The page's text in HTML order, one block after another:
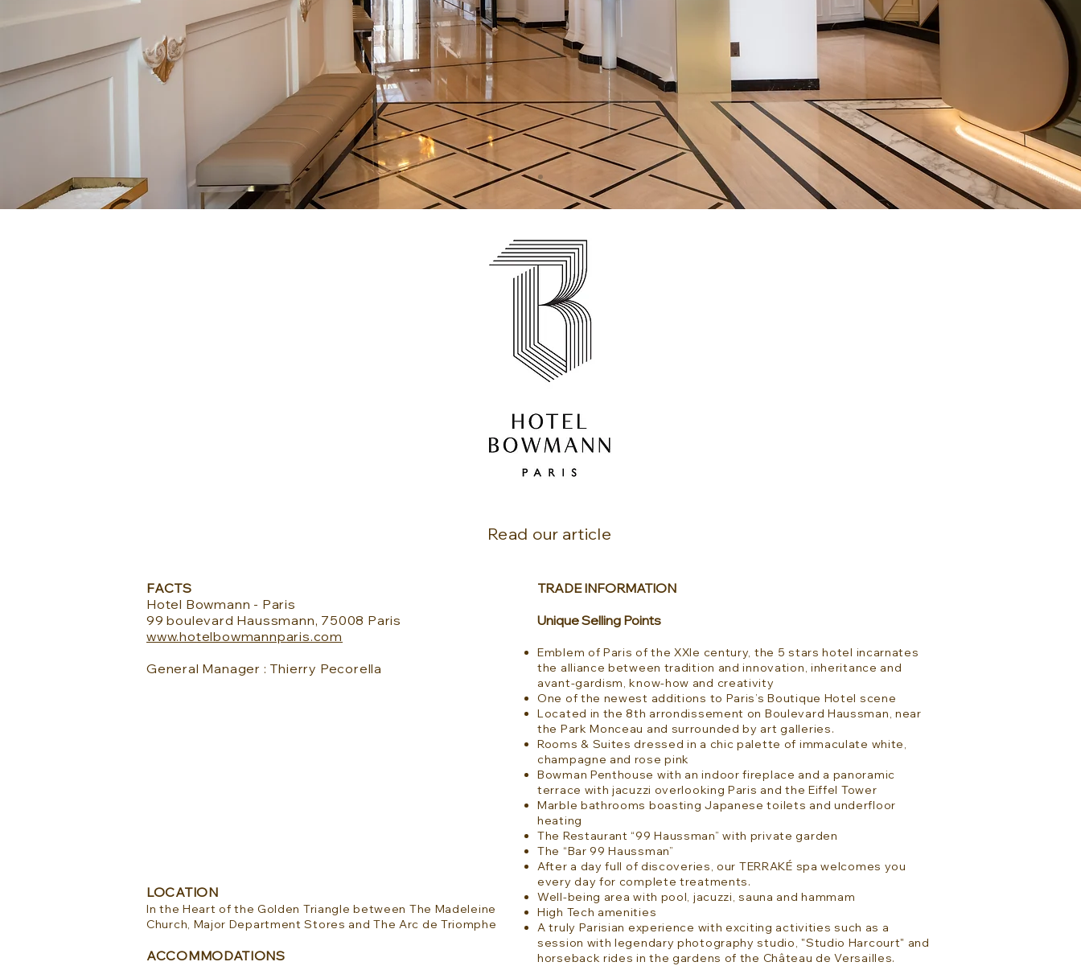
Read our article
FACTS
Hotel Bowmann - Paris
99 boulevard Haussmann, 75008 Paris
www.hotelbowmannparis.com
General Manager : Thierry Pecorella
LOCATION
In the Heart of the Golden Triangle between The Madeleine
Church, Major Department Stores and The Arc de Triomphe
ACCOMMODATIONS
TRADE INFORMATION
Unique Selling Points
Emblem of Paris of the XXIe century, the 5 stars hotel incarnates
the alliance between tradition and innovation, inheritance and
avant-gardism, know-how and creativity
One of the newest additions to Paris’s Boutique Hotel scene
Located in the 8th arrondissement on Boulevard Haussman, near
the Park Monceau and surrounded by art galleries.
Rooms & Suites dressed in a chic palette of immaculate white,
champagne and rose pink
Bowman Penthouse with an indoor fireplace and a panoramic
terrace with jacuzzi overlooking Paris and the Eiffel Tower
Marble bathrooms boasting Japanese toilets and underfloor
heating
The Restaurant “99 Haussman” with private garden
The “Bar 99 Haussman”
After a day full of discoveries, our TERRAKÉ spa welcomes you
every day for complete treatments.
Well-being area with pool, jacuzzi, sauna and hammam
High Tech amenities
A truly Parisian experience with exciting activities such as a
session with legendary photography studio, "Studio Harcourt" and
horseback rides in the gardens of the Château de Versailles.